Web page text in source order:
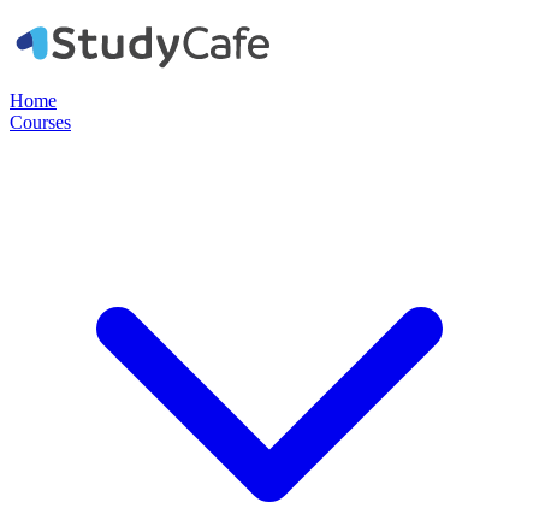
Home
Courses